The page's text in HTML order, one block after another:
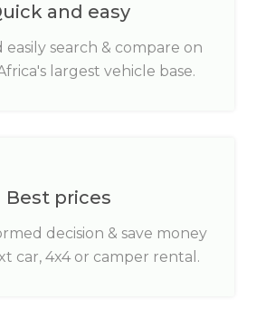
and easy
search & compare on
largest vehicle base.
Best prices
decision & save money
car, 4x4 or camper rental.